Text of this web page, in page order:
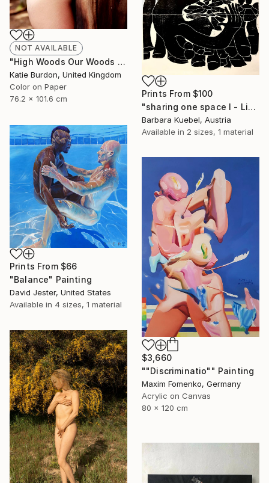
NOT AVAILABLE
"High Woods Our Woods - Limited Edition of 15" Photograph
Katie Burdon, United Kingdom
Color on Paper
76.2 x 101.6 cm
Prints From $100
"sharing one space I - Limited Edition of 5" Print
Barbara Kuebel, Austria
Available in 2 sizes, 1 material
Prints From $66
"Balance" Painting
David Jester, United States
Available in 4 sizes, 1 material
$3,660
""Discriminatio"" Painting
Maxim Fomenko, Germany
Acrylic on Canvas
80 x 120 cm